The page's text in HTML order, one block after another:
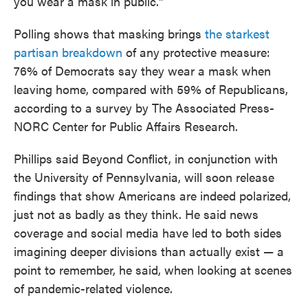
Polling shows that masking brings the starkest
partisan breakdown of any protective measure:
76% of Democrats say they wear a mask when
leaving home, compared with 59% of Republicans,
according to a survey by The Associated Press-
NORC Center for Public Affairs Research.
Phillips said Beyond Conflict, in conjunction with
the University of Pennsylvania, will soon release
findings that show Americans are indeed polarized,
just not as badly as they think. He said news
coverage and social media have led to both sides
imagining deeper divisions than actually exist — a
point to remember, he said, when looking at scenes
of pandemic-related violence.